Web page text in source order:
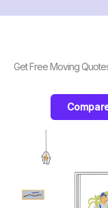
Get Free Moving